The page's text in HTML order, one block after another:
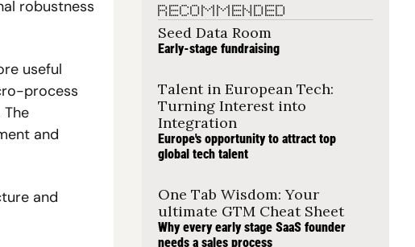
robustness
useful
process
The
and
and
RECOMMENDED
Seed Data Room
Early-stage fundraising
Talent in European Tech:
Turning Interest into
Integration
Europe's opportunity to attract top
global tech talent
One Tab Wisdom: Your
ultimate GTM Cheat Sheet
Why every early stage SaaS founder
needs a sales process